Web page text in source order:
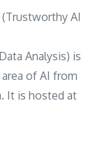
AI
Analysis) is
of AI from
It is hosted at